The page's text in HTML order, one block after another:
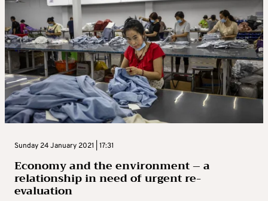
Sunday 24 January 2021 | 17:31
Economy and the environment – a
relationship in need of urgent re-
evaluation